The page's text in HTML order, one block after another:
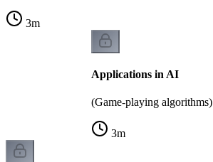
3m
Applications in AI
(Game-playing algorithms)
3m